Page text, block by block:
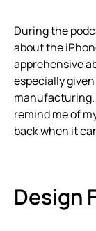
During the
about the
apprehensive
especially
manufacturing.
remind me of
back when it
Design